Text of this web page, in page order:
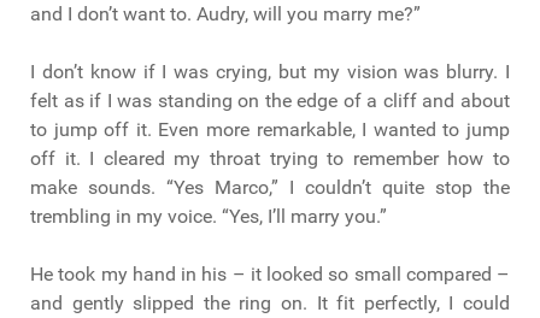
and I don’t want to. Audry, will you marry me?”
I don’t know if I was crying, but my vision was blurry. I
felt as if I was standing on the edge of a cliff and about
to jump off it. Even more remarkable, I wanted to jump
off it. I cleared my throat trying to remember how to
make sounds. “Yes Marco,” I couldn’t quite stop the
trembling in my voice. “Yes, I’ll marry you.”
He took my hand in his – it looked so small compared –
and gently slipped the ring on. It fit perfectly, I could